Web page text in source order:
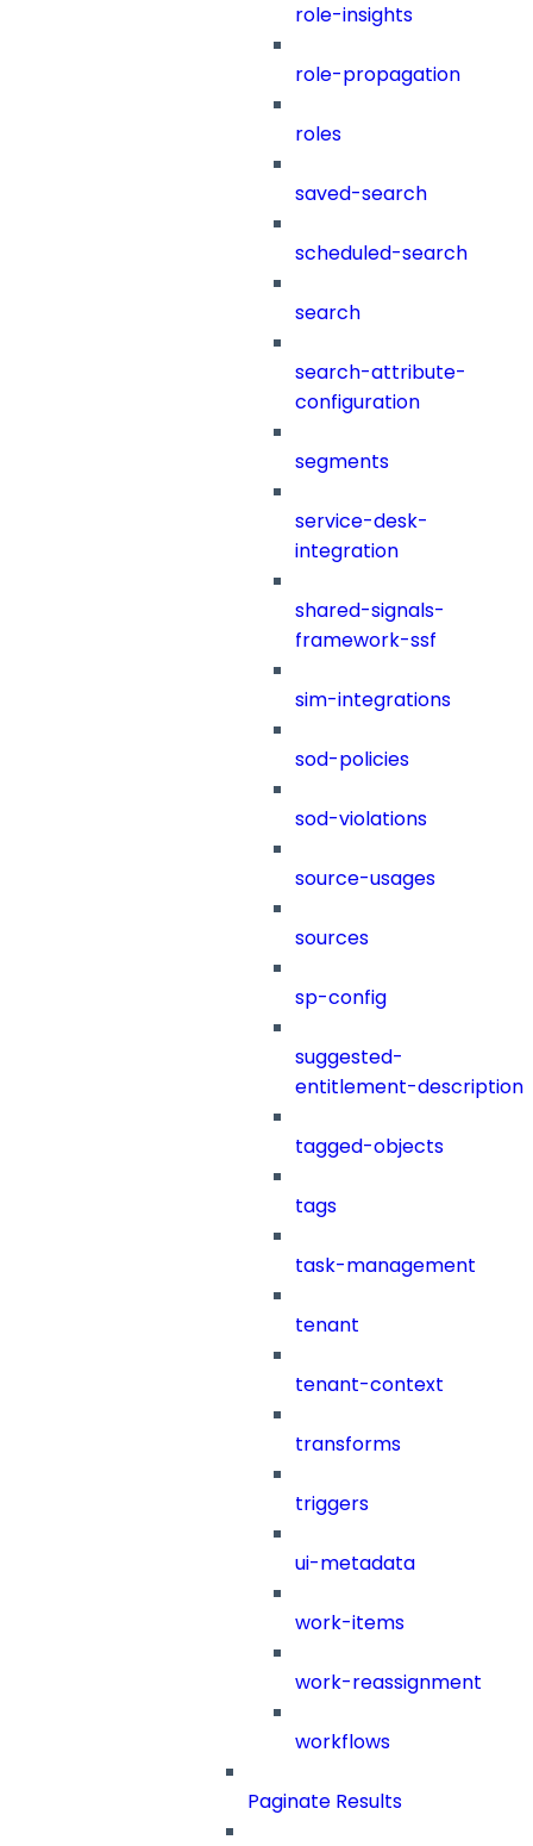
role-insights
role-propagation
roles
saved-search
scheduled-search
search
search-attribute-
configuration
segments
service-desk-
integration
shared-signals-
framework-ssf
sim-integrations
sod-policies
sod-violations
source-usages
sources
sp-config
suggested-
entitlement-description
tagged-objects
tags
task-management
tenant
tenant-context
transforms
triggers
ui-metadata
work-items
work-reassignment
workflows
Paginate Results